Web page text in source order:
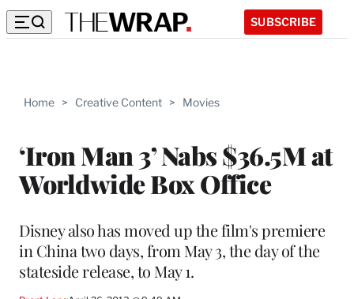
SUBSCRIBE
Home > Creative Content > Movies
‘Iron Man 3’ Nabs $36.5M at
Worldwide Box Office
Disney also has moved up the film's premiere
in China two days, from May 3, the day of the
stateside release, to May 1.